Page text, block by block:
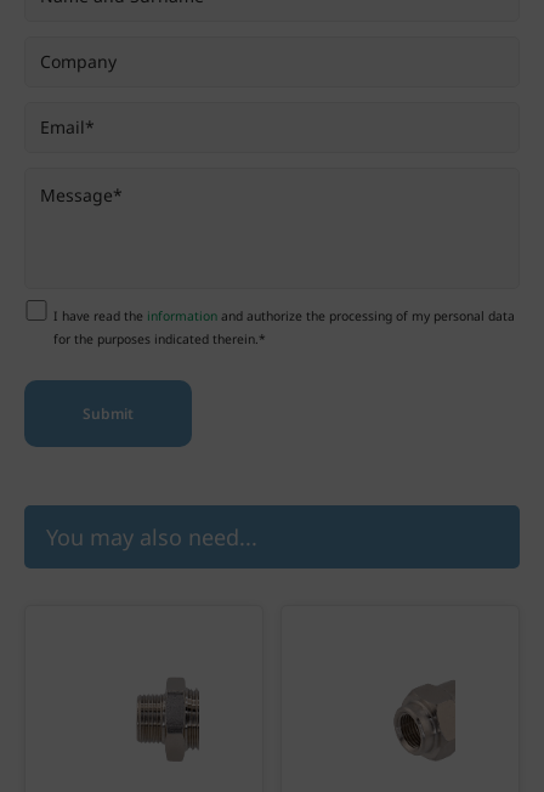
I have read the informationand authorize the processing of my personal data
for the purposes indicated therein.*
You may also need...